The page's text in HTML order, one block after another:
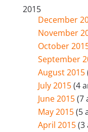
2015
December
November
October
September
August 2015
July 2015(4
June 2015(7
May 2015(5
April 2015(3